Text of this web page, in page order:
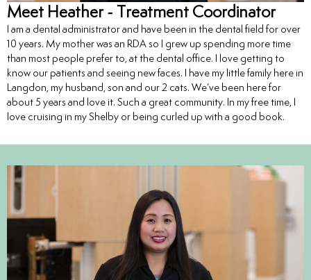
Meet Heather - Treatment Coordinator
I am a dental administrator and have been in the dental field for over
10 years. My mother was an RDA so I grew up spending more time
than most people prefer to, at the dental office. I love getting to
know our patients and seeing new faces. I have my little family here in
Langdon, my husband, son and our 2 cats. We’ve been here for
about 5 years and love it. Such a great community. In my free time, I
love cruising in my Shelby or being curled up with a good book.